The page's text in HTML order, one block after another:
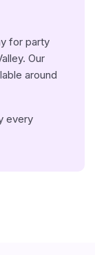
for party
Our
around
every